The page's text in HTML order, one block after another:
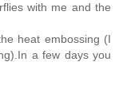
with me and the
heat embossing (I
a few days you